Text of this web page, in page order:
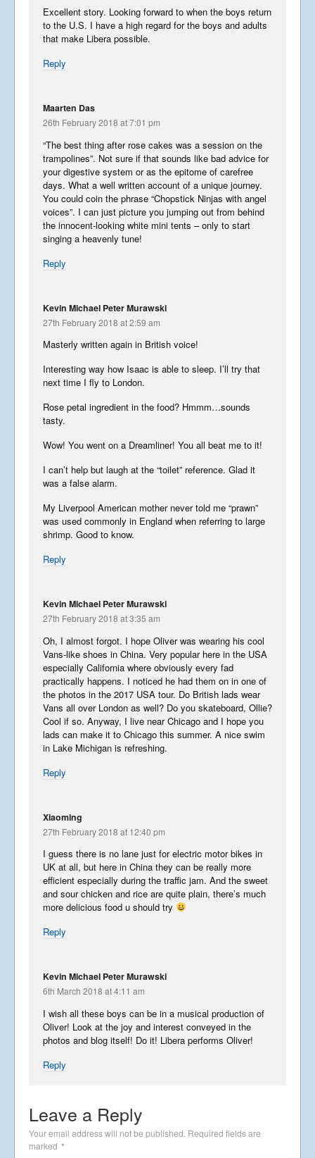
Excellent story. Looking forward to when the boys return
to the U.S. I have a high regard for the boys and adults
that make Libera possible.
Reply
Maarten Das
26th February 2018 at 7:01 pm
“The best thing after rose cakes was a session on the
trampolines”. Not sure if that sounds like bad advice for
your digestive system or as the epitome of carefree
days. What a well written account of a unique journey.
You could coin the phrase “Chopstick Ninjas with angel
voices”. I can just picture you jumping out from behind
the innocent-looking white mini tents – only to start
singing a heavenly tune!
Reply
Kevin Michael Peter Murawski
27th February 2018 at 2:59 am
Masterly written again in British voice!
Interesting way how Isaac is able to sleep. I’ll try that
next time I fly to London.
Rose petal ingredient in the food? Hmmm…sounds
tasty.
Wow! You went on a Dreamliner! You all beat me to it!
I can’t help but laugh at the “toilet” reference. Glad it
was a false alarm.
My Liverpool American mother never told me “prawn”
was used commonly in England when referring to large
shrimp. Good to know.
Reply
Kevin Michael Peter Murawski
27th February 2018 at 3:35 am
Oh, I almost forgot. I hope Oliver was wearing his cool
Vans-like shoes in China. Very popular here in the USA
especially California where obviously every fad
practically happens. I noticed he had them on in one of
the photos in the 2017 USA tour. Do British lads wear
Vans all over London as well? Do you skateboard, Ollie?
Cool if so. Anyway, I live near Chicago and I hope you
lads can make it to Chicago this summer. A nice swim
in Lake Michigan is refreshing.
Reply
Xiaoming
27th February 2018 at 12:40 pm
I guess there is no lane just for electric motor bikes in
UK at all, but here in China they can be really more
efficient especially during the traffic jam. And the sweet
and sour chicken and rice are quite plain, there’s much
more delicious food u should try
Reply
Kevin Michael Peter Murawski
6th March 2018 at 4:11 am
I wish all these boys can be in a musical production of
Oliver! Look at the joy and interest conveyed in the
photos and blog itself! Do it! Libera performs Oliver!
Reply
Leave a Reply
Your email address will not be published. Required fields are
marked *
September 30, 2025
Summer Tour 2025 – Part 6
September 28, 2025
Summer Tour 2025 – Part 5
September 27, 2025
Summer Tour 2025 – Part 4
September 26, 2025
September 25, 2025
Summer Tour 2025 – Part 1
September 23, 2025
Korea from the back row
April 13, 2023
Libera Japan blog 2019
January 25, 2020
USA 2019 – Part 3
November 10, 2019